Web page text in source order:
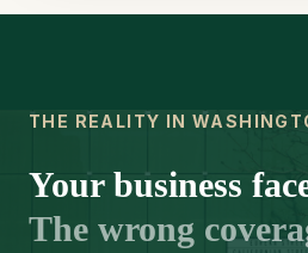
THE REALITY IN
Your business
The wrong